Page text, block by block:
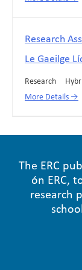
Research
Le Gaeilge
Research
More Details
The ERC
ón ERC,
research